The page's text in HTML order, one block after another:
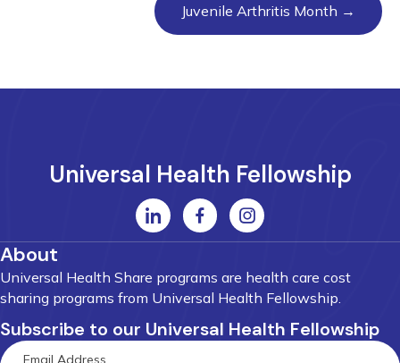
Juvenile Arthritis Month →
Universal Health Fellowship
About
Universal Health Share programs are health care cost
sharing programs from Universal Health Fellowship.
Subscribe to our Universal Health Fellowship